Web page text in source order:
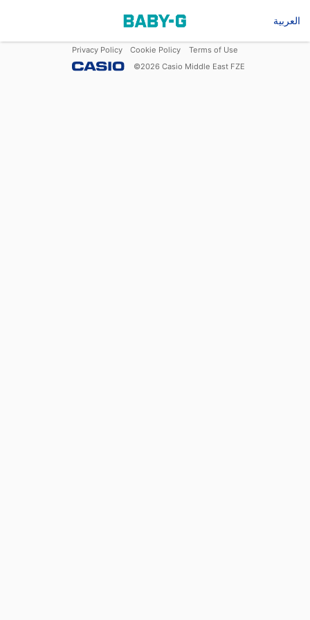
العربية
Privacy Policy Cookie Policy
Terms of Use
©2026 Casio Middle East FZE